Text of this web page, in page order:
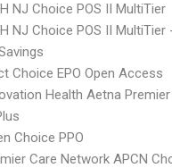
NJ Choice POS II MultiTier
NJ Choice POS II MultiTier
Choice EPO Open Access
Health Aetna Premier
Choice PPO
Care Network APCN